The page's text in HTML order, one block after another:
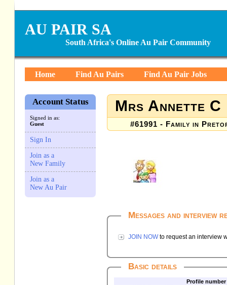
AU PAIR SA
South Africa's Online Au Pair Community
Home Find Au Pairs Find Au Pair Jobs
Account Status
Signed in as:
Guest
Sign In
Join as a
New Family
Join as a
New Au Pair
Mrs Annette C
#61991 - Family in
Messages and interview
JOIN NOW to request an interview
Basic details
Profile number